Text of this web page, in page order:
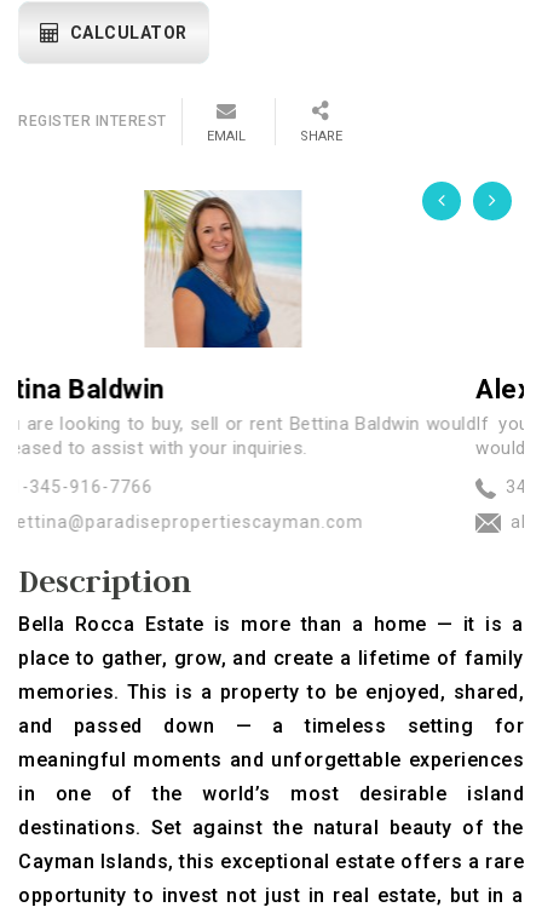
CALCULATOR
REGISTER INTEREST
EMAIL SHARE
sell or rent Bettina Baldwin would
your inquiries.
Alexander Cowan
If you are looking to buy,
would be pleased to assist
Description
Bella Rocca Estate is more than a home — it is a
place to gather, grow, and create a lifetime of family
memories. This is a property to be enjoyed, shared,
and passed down — a timeless setting for
meaningful moments and unforgettable experiences
in one of the world’s most desirable island
destinations. Set against the natural beauty of the
Cayman Islands, this exceptional estate offers a rare
opportunity to invest not just in real estate, but in a